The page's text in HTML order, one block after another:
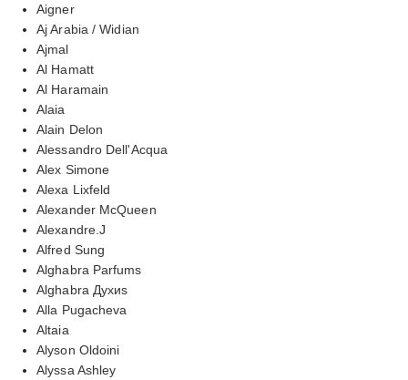
Aigner
Aj Arabia / Widian
Ajmal
Al Hamatt
Al Haramain
Alaia
Alain Delon
Alessandro Dell'Acqua
Alex Simone
Alexa Lixfeld
Alexander McQueen
Alexandre.J
Alfred Sung
Alghabra Parfums
Alghabra Духиs
Alla Pugacheva
Altaia
Alyson Oldoini
Alyssa Ashley